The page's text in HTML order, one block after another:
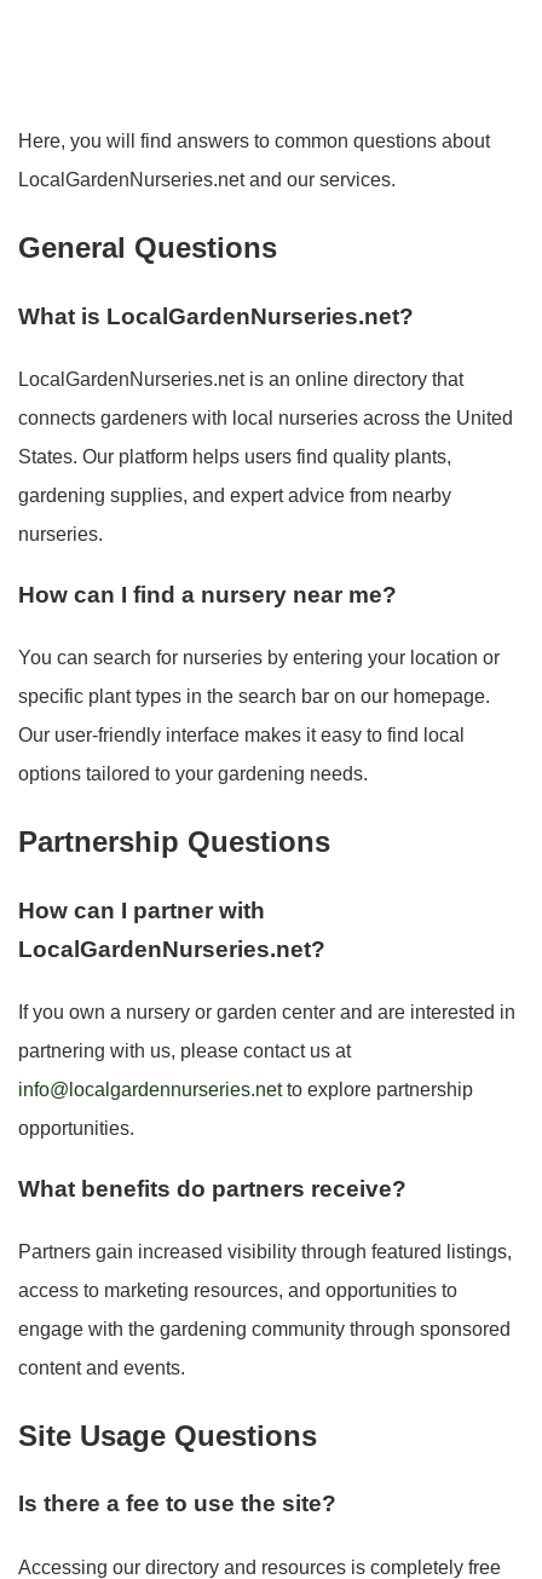
Here, you will find answers to common questions about
LocalGardenNurseries.net and our services.
General Questions
What is LocalGardenNurseries.net?
LocalGardenNurseries.net is an online directory that
connects gardeners with local nurseries across the United
States. Our platform helps users find quality plants,
gardening supplies, and expert advice from nearby
nurseries.
How can I find a nursery near me?
You can search for nurseries by entering your location or
specific plant types in the search bar on our homepage.
Our user-friendly interface makes it easy to find local
options tailored to your gardening needs.
Partnership Questions
How can I partner with
LocalGardenNurseries.net?
If you own a nursery or garden center and are interested in
partnering with us, please contact us at
info@localgardennurseries.netto explore partnership
opportunities.
What benefits do partners receive?
Partners gain increased visibility through featured listings,
access to marketing resources, and opportunities to
engage with the gardening community through sponsored
content and events.
Site Usage Questions
Is there a fee to use the site?
Accessing our directory and resources is completely free